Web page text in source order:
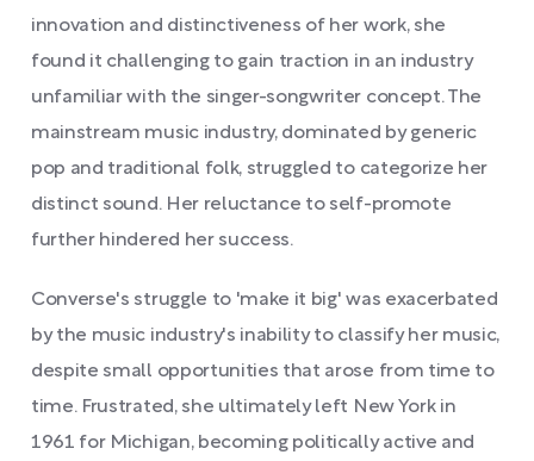
innovation and distinctiveness of her work, she
found it challenging to gain traction in an industry
unfamiliar with the singer-songwriter concept. The
mainstream music industry, dominated by generic
pop and traditional folk, struggled to categorize her
distinct sound. Her reluctance to self-promote
further hindered her success.
Converse's struggle to 'make it big' was exacerbated
by the music industry's inability to classify her music,
despite small opportunities that arose from time to
time. Frustrated, she ultimately left New York in
1961 for Michigan, becoming politically active and